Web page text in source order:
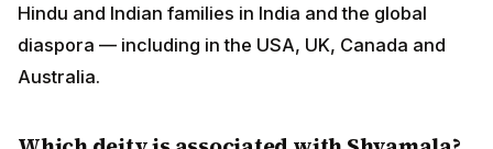
Hindu and Indian families in India and the global
diaspora — including in the USA, UK, Canada and
Australia.